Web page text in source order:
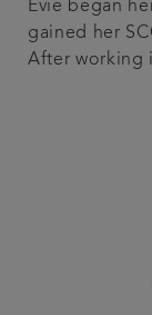
Evie began
gained her
After working